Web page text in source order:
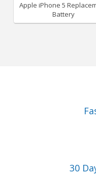
Apple iPhone 5
Battery
30